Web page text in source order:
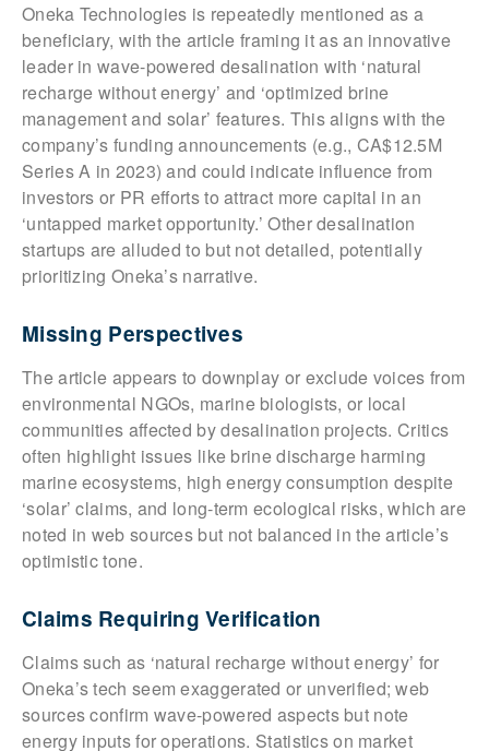
Oneka Technologies is repeatedly mentioned as a
beneficiary, with the article framing it as an innovative
leader in wave-powered desalination with ‘natural
recharge without energy’ and ‘optimized brine
management and solar’ features. This aligns with the
company’s funding announcements (e.g., CA$12.5M
Series A in 2023) and could indicate influence from
investors or PR efforts to attract more capital in an
‘untapped market opportunity.’ Other desalination
startups are alluded to but not detailed, potentially
prioritizing Oneka’s narrative.
Missing Perspectives
The article appears to downplay or exclude voices from
environmental NGOs, marine biologists, or local
communities affected by desalination projects. Critics
often highlight issues like brine discharge harming
marine ecosystems, high energy consumption despite
‘solar’ claims, and long-term ecological risks, which are
noted in web sources but not balanced in the article’s
optimistic tone.
Claims Requiring Verification
Claims such as ‘natural recharge without energy’ for
Oneka’s tech seem exaggerated or unverified; web
sources confirm wave-powered aspects but note
energy inputs for operations. Statistics on market